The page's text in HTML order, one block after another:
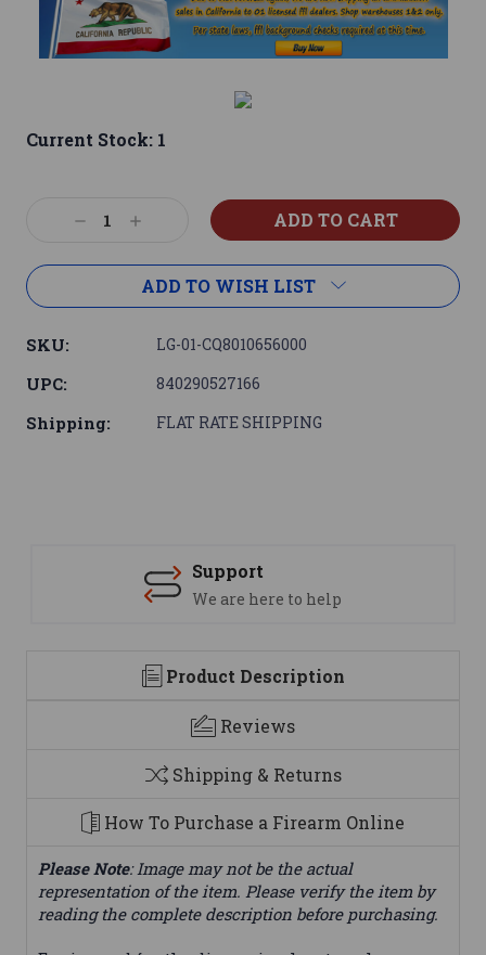
Current Stock: 1
DecreaseIncrease
ADD TO WISH LIST
SKU: LG-01-CQ8010656000
UPC: 840290527166
Shipping: FLAT RATE SHIPPING
Support
We are here to help
Product Description
Reviews
Shipping & Returns
How To Purchase a Firearm Online
Please Note: Image may not be the actual
representation of the item. Please verify the item by
reading the complete description before purchasing.